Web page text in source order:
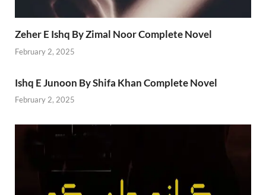
Zeher E Ishq By Zimal Noor Complete Novel
February 2, 2025
Ishq E Junoon By Shifa Khan Complete Novel
February 2, 2025